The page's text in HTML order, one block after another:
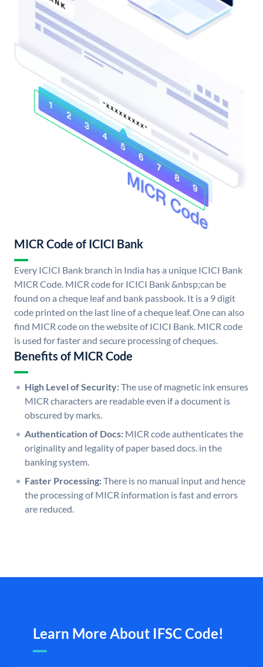
MICR Code of ICICI Bank
Every ICICI Bank branch in India has a unique ICICI Bank
MICR Code. MICR code for ICICI Bank &nbsp;can be
found on a cheque leaf and bank passbook. It is a 9 digit
code printed on the last line of a cheque leaf. One can also
find MICR code on the website of ICICI Bank. MICR code
is used for faster and secure processing of cheques.
Benefits of MICR Code
High Level of Security:The use of magnetic ink ensures
MICR characters are readable even if a document is
obscured by marks.
Authentication of Docs: MICR code authenticates the
originality and legality of paper based docs. in the
banking system.
Faster Processing:There is no manual input and hence
the processing of MICR information is fast and errors
are reduced.
Learn More About IFSC Code!